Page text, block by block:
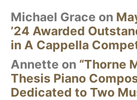
Michael Grace on
’24 Awarded
in A Cappella
Annette on “Thorne
Thesis Piano
Dedicated to Two